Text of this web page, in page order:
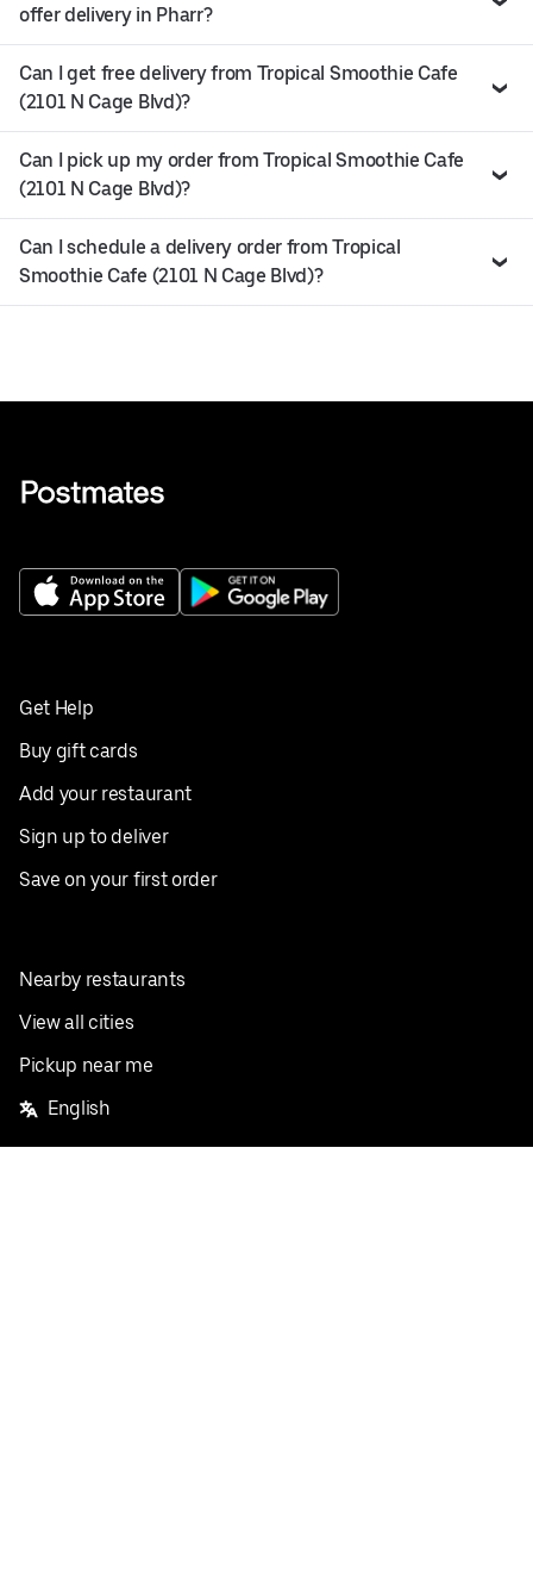
offer delivery in Pharr?
Can I get free delivery from Tropical Smoothie Cafe
(2101 N Cage Blvd)?
Can I pick up my order from Tropical Smoothie Cafe
(2101 N Cage Blvd)?
Can I schedule a delivery order from Tropical
Smoothie Cafe (2101 N Cage Blvd)?
Get Help
Buy gift cards
Add your restaurant
Sign up to deliver
Save on your first order
Nearby restaurants
View all cities
Pickup near me
English